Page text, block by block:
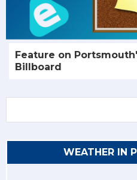
Feature on
Billboard
WEATHER IN